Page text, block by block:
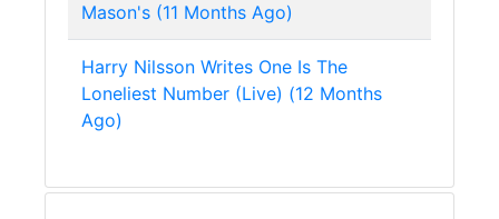
Mason's (11 Months Ago)
Harry Nilsson Writes One Is The
Loneliest Number (Live) (12 Months
Ago)